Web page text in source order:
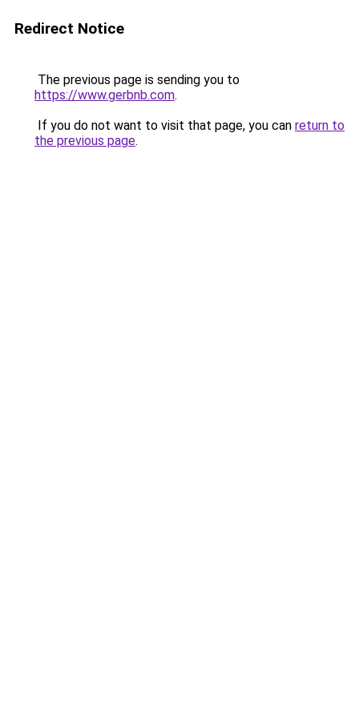
Redirect Notice
The previous page is sending you to
https://www.gerbnb.com.
If you do not want to visit that page, you can return to
the previous page.